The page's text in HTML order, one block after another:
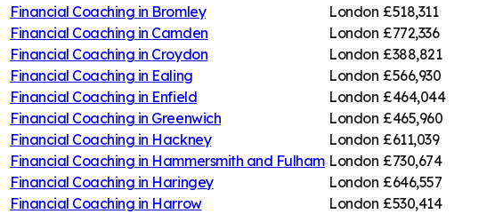
Financial Coaching in Bromley London £518,311
Financial Coaching in Camden London £772,336
Financial Coaching in Croydon London £388,821
Financial Coaching in Ealing London £566,930
Financial Coaching in Enfield London £464,044
Financial Coaching in Greenwich London £465,960
Financial Coaching in Hackney London £611,039
Financial Coaching in Hammersmith and Fulham London £730,674
Financial Coaching in Haringey London £646,557
Financial Coaching in Harrow London £530,414